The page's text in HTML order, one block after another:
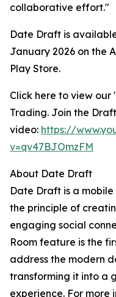
collaborative effort."
Date Draft is
January 2026 on the
Play Store.
Click here to view our
Trading. Join the
video: https://
v=qv47BJOmzFM
About Date Draft
Date Draft is a
the principle of
engaging social
Room feature is the
address the modern
transforming it into a
experience. For more